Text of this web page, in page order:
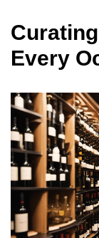
Every